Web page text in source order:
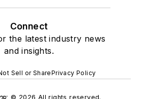
Connect
the latest industry news
and insights.
Sell or SharePrivacy Policy
© 2026 All rights reserved.